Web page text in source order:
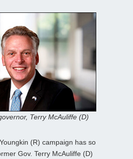
Terry McAuliffe (D)
(R) campaign has so
Gov. Terry McAuliffe (D)